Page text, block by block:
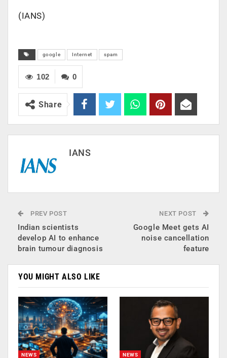
(IANS)
google Internet spam
0
102
Share
IANS
PREV POST
Indian scientists
develop AI to enhance
brain tumour diagnosis
NEXT POST
Google Meet gets AI
noise cancellation
feature
YOU MIGHT ALSO LIKE
NEWS NEWS